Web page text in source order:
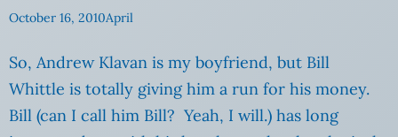
October 16, 2010April
So, Andrew Klavan is my boyfriend, but Bill
Whittle is totally giving him a run for his money.
Bill (can I call him Bill? Yeah, I will.) has long